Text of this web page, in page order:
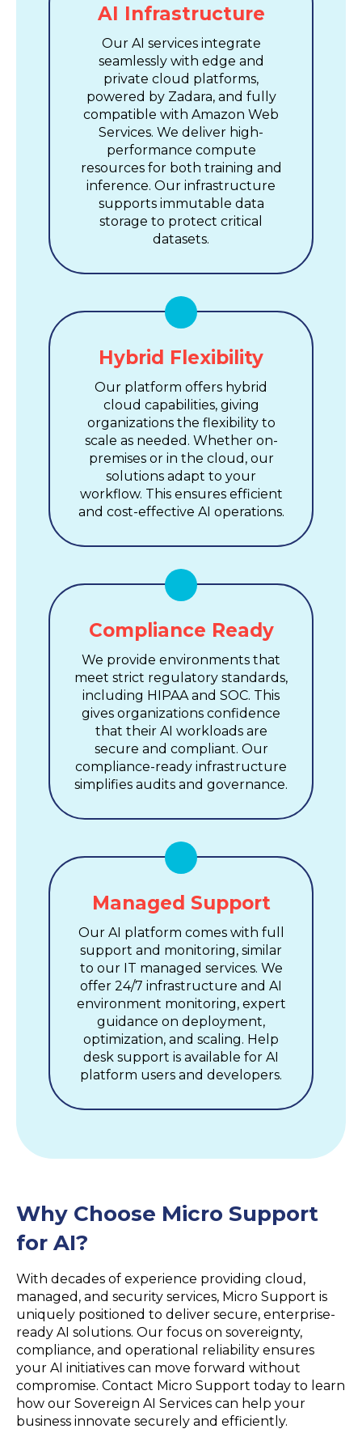
AI Infrastructure
Our AI services integrate
seamlessly with edge and
private cloud platforms,
powered by Zadara, and fully
compatible with Amazon Web
Services. We deliver high-
performance compute
resources for both training and
inference. Our infrastructure
supports immutable data
storage to protect critical
datasets.
Hybrid Flexibility
Our platform offers hybrid
cloud capabilities, giving
organizations the flexibility to
scale as needed. Whether on-
premises or in the cloud, our
solutions adapt to your
workflow. This ensures efficient
and cost-effective AI operations.
Compliance Ready
We provide environments that
meet strict regulatory standards,
including HIPAA and SOC. This
gives organizations confidence
that their AI workloads are
secure and compliant. Our
compliance-ready infrastructure
simplifies audits and governance.
Managed Support
Our AI platform comes with full
support and monitoring, similar
to our IT managed services. We
offer 24/7 infrastructure and AI
environment monitoring, expert
guidance on deployment,
optimization, and scaling. Help
desk support is available for AI
platform users and developers.
Why Choose Micro Support
for AI?
With decades of experience providing cloud,
managed, and security services, Micro Support is
uniquely positioned to deliver secure, enterprise-
ready AI solutions. Our focus on sovereignty,
compliance, and operational reliability ensures
your AI initiatives can move forward without
compromise. Contact Micro Support today to learn
how our Sovereign AI Services can help your
business innovate securely and efficiently.